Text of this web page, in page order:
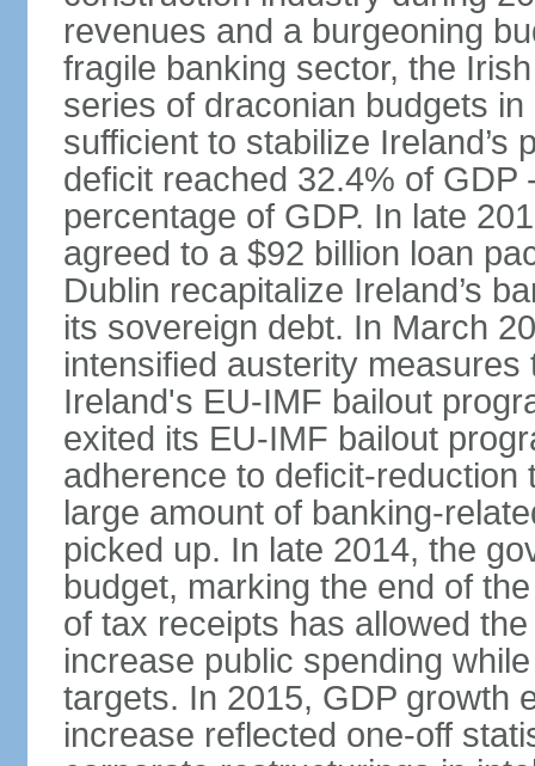
revenues and a burgeoning
fragile banking sector, the
series of draconian budgets
sufficient to stabilize Ireland’s
deficit reached 32.4% of
percentage of GDP. In late
agreed to a $92 billion loan
Dublin recapitalize Ireland’s
its sovereign debt. In March
intensified austerity
Ireland's EU-IMF bailout
exited its EU-IMF bailout
adherence to deficit-
large amount of banking-
picked up. In late 2014, the
budget, marking the end of
of tax receipts has allowed
increase public spending
targets. In 2015, GDP growth
increase reflected one-off